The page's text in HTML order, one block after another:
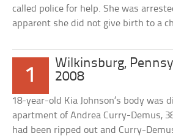
called police for help. She was
apparent she did not give birth to a
1
Wilkinsburg,
2008
18-year-old Kia Johnson’s body was
apartment of Andrea Curry-Demus,
had been ripped out and Curry-